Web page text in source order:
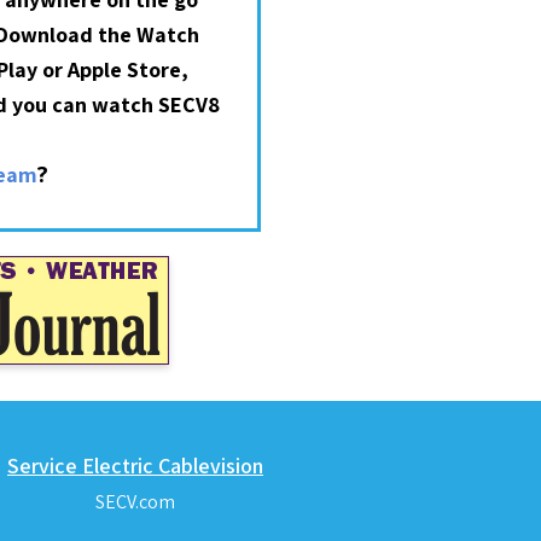
the Watch
or Apple Store,
can watch SECV8
?
Service Electric Cablevision
SECV.com